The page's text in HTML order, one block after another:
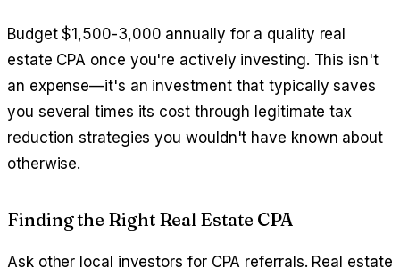
Budget $1,500-3,000 annually for a quality real
estate CPA once you're actively investing. This isn't
an expense—it's an investment that typically saves
you several times its cost through legitimate tax
reduction strategies you wouldn't have known about
otherwise.
Finding the Right Real Estate CPA
Ask other local investors for CPA referrals. Real estate